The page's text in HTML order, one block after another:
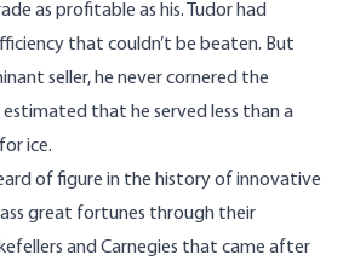
as profitable as his. Tudor had
that couldn’t be beaten. But
seller, he never cornered the
estimated that he served less than a
ice.
of figure in the history of innovative
great fortunes through their
and Carnegies that came after